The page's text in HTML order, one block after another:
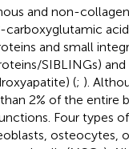
and non-
carboxyglutamic
and small
SIBLINGs) and
(; ).
2% of the entire
Four types
osteocytes,